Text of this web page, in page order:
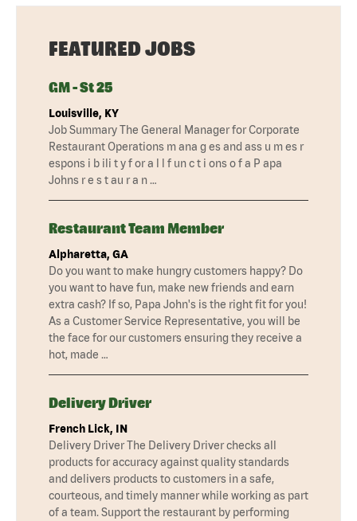
FEATURED JOBS
GM - St 25
Louisville, KY
Job Summary The General Manager for Corporate
Restaurant Operations m ana g es and ass u m es r
espons i b ili t y f or a l l f un c t i ons o f a P apa
Johns r e s t au r a n …
Restaurant Team Member
Alpharetta, GA
Do you want to make hungry customers happy? Do
you want to have fun, make new friends and earn
extra cash? If so, Papa John's is the right fit for you!
As a Customer Service Representative, you will be
the face for our customers ensuring they receive a
hot, made …
Delivery Driver
French Lick, IN
Delivery Driver The Delivery Driver checks all
products for accuracy against quality standards
and delivers products to customers in a safe,
courteous, and timely manner while working as part
of a team. Support the restaurant by performing